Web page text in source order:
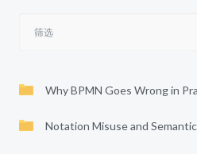
Why BPMN Goes Wrong in
Notation Misuse and